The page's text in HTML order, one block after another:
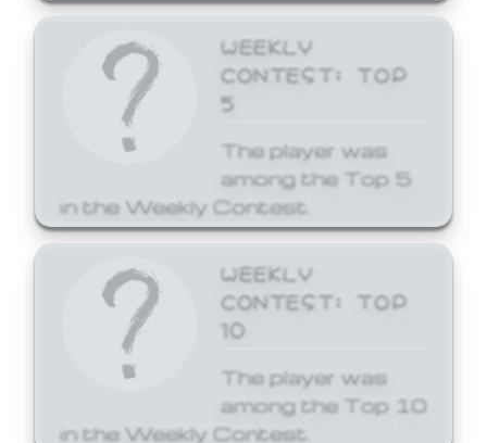
WEEKLY
CONTEST: TOP
5
The player was
among the Top 5
in the Weekly Contest.
WEEKLY
CONTEST: TOP
10
The player was
among the Top 10
in the Weekly Contest.